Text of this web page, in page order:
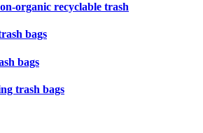
organic recyclable trash
bags
bags
trash bags